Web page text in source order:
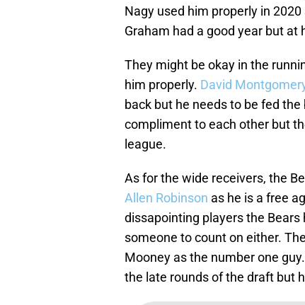
Nagy used him properly in
Graham had a good year but at
They might be okay in the
him properly. David
back but he needs to be fed
compliment to each other but
league.
As for the wide receivers, the
Allen Robinson as he is a free
dissapointing players the Bears
someone to count on either.
Mooney as the number one
the late rounds of the draft but